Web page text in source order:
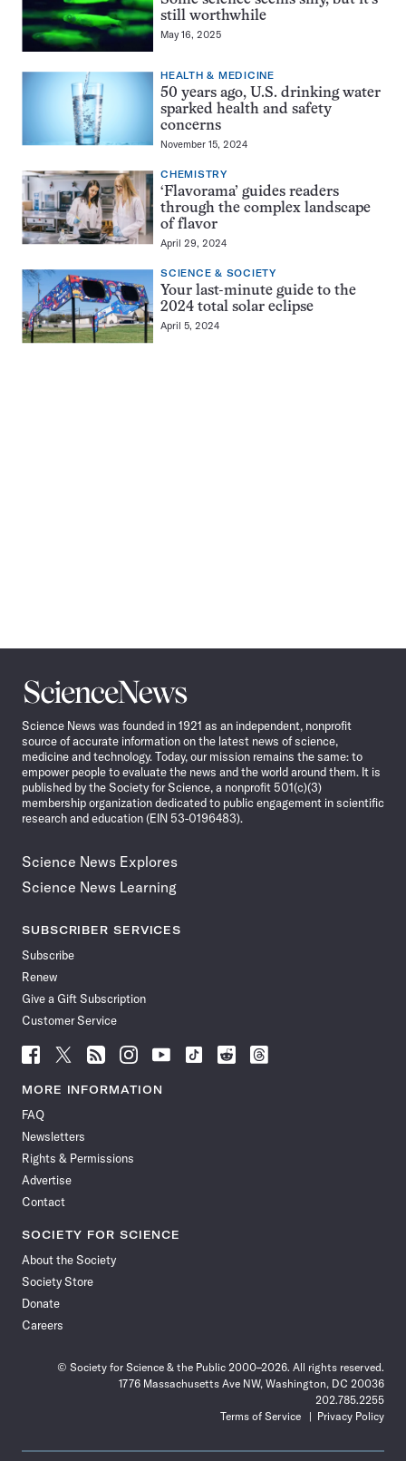
still worthwhile
May 16, 2025
HEALTH & MEDICINE
50 years ago, U.S. drinking water
sparked health and safety
concerns
November 15, 2024
CHEMISTRY
‘Flavorama’ guides readers
through the complex landscape
of flavor
April 29, 2024
SCIENCE & SOCIETY
Your last-minute guide to the
2024 total solar eclipse
April 5, 2024
Science
News
Science News was founded in 1921 as an independent, nonprofit
source of accurate information on the latest news of science,
medicine and technology. Today, our mission remains the same: to
empower people to evaluate the news and the world around them. It is
published by the Society for Science, a nonprofit 501(c)(3)
membership organization dedicated to public engagement in scientific
research and education (EIN 53-0196483).
Science News Explores
Science News Learning
SUBSCRIBER SERVICES
Subscribe
Renew
Give a Gift Subscription
Customer Service
Follow
Science
News
Facebook
Follow
Science
News
Follow
Science
News
Follow
Science
News
Follow
News
Follow
Science
Follow
Science
Follow
Science
MORE INFORMATION
FAQ
Newsletters
Rights & Permissions
Advertise
Contact
SOCIETY FOR SCIENCE
About the Society
Society Store
Donate
Careers
© Society for Science & the Public 2000–2026. All rights reserved.
1776 Massachusetts Ave NW, Washington, DC 20036
202.785.2255
Terms of Service
Privacy Policy